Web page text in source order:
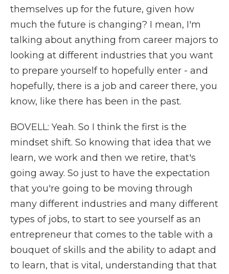
themselves up for the future, given how
much the future is changing? I mean, I'm
talking about anything from career majors to
looking at different industries that you want
to prepare yourself to hopefully enter - and
hopefully, there is a job and career there, you
know, like there has been in the past.
BOVELL: Yeah. So I think the first is the
mindset shift. So knowing that idea that we
learn, we work and then we retire, that's
going away. So just to have the expectation
that you're going to be moving through
many different industries and many different
types of jobs, to start to see yourself as an
entrepreneur that comes to the table with a
bouquet of skills and the ability to adapt and
to learn, that is vital, understanding that that